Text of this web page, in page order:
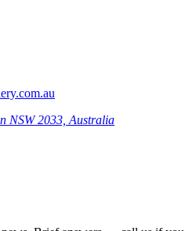
NSW 2033, Australia